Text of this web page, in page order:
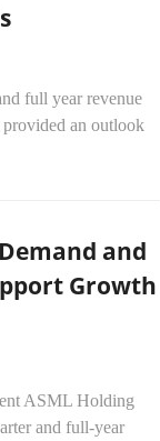
full year revenue
provided an outlook
and
Growth
ASML Holding
and full-year